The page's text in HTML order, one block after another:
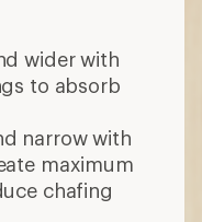
wider with
to absorb
narrow with
maximum
chafing